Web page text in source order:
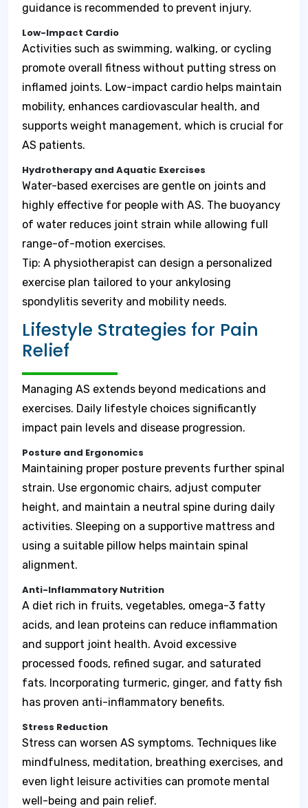
guidance is recommended to prevent injury.
Low-Impact Cardio
Activities such as swimming, walking, or cycling
promote overall fitness without putting stress on
inflamed joints. Low-impact cardio helps maintain
mobility, enhances cardiovascular health, and
supports weight management, which is crucial for
AS patients.
Hydrotherapy and Aquatic Exercises
Water-based exercises are gentle on joints and
highly effective for people with AS. The buoyancy
of water reduces joint strain while allowing full
range-of-motion exercises.
Tip: A physiotherapist can design a personalized
exercise plan tailored to your ankylosing
spondylitis severity and mobility needs.
Lifestyle Strategies for Pain
Relief
Managing AS extends beyond medications and
exercises. Daily lifestyle choices significantly
impact pain levels and disease progression.
Posture and Ergonomics
Maintaining proper posture prevents further spinal
strain. Use ergonomic chairs, adjust computer
height, and maintain a neutral spine during daily
activities. Sleeping on a supportive mattress and
using a suitable pillow helps maintain spinal
alignment.
Anti-Inflammatory Nutrition
A diet rich in fruits, vegetables, omega-3 fatty
acids, and lean proteins can reduce inflammation
and support joint health. Avoid excessive
processed foods, refined sugar, and saturated
fats. Incorporating turmeric, ginger, and fatty fish
has proven anti-inflammatory benefits.
Stress Reduction
Stress can worsen AS symptoms. Techniques like
mindfulness, meditation, breathing exercises, and
even light leisure activities can promote mental
well-being and pain relief.